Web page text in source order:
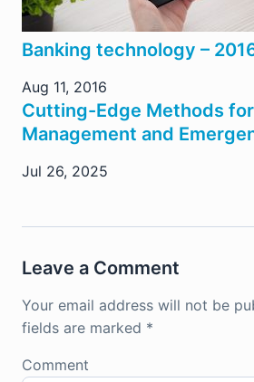
Banking technology –
Aug 11, 2016
Cutting-Edge Methods
Management and
Jul 26, 2025
Leave a Comment
Your email address will not be
fields are marked *
Comment